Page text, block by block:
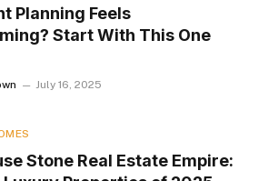
Planning Feels
Start With This One
July 16, 2025
Stone Real Estate Empire: